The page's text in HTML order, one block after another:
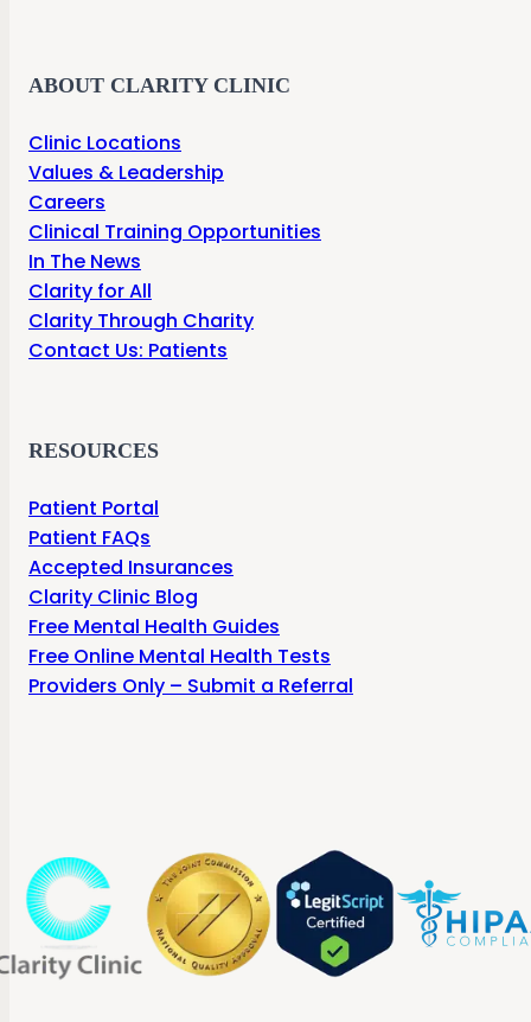
ABOUT CLARITY CLINIC
Clinic Locations
Values & Leadership
Careers
Clinical Training Opportunities
In The News
Clarity for All
Clarity Through Charity
Contact Us: Patients
RESOURCES
Patient Portal
Patient FAQs
Accepted Insurances
Clarity Clinic Blog
Free Mental Health Guides
Free Online Mental Health Tests
Providers Only – Submit a Referral